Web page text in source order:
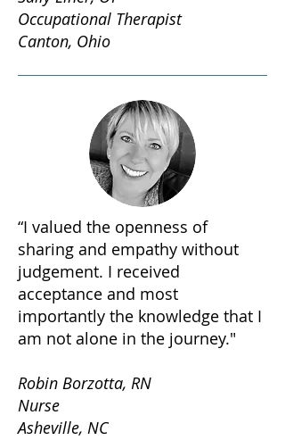
Occupational Therapist
Canton, Ohio
“I valued the openness of
sharing and empathy without
judgement. I received
acceptance and most
importantly the knowledge that I
am not alone in the journey."
Robin Borzotta, RN
Nurse
Asheville, NC